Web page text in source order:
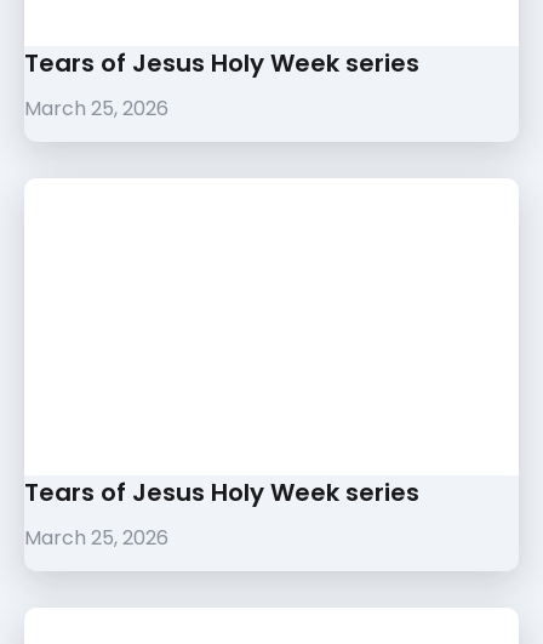
Tears of Jesus Holy Week series
March 25, 2026
Tears of Jesus Holy Week series
March 25, 2026